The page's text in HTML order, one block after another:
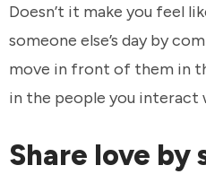
Doesn’t it make you feel
someone else’s day by
move in front of them in
in the people you interact
Share love by